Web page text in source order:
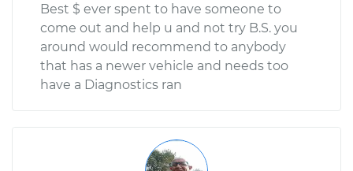
Best $ ever spent to have someone to
come out and help u and not try B.S. you
around would recommend to anybody
that has a newer vehicle and needs too
have a Diagnostics ran